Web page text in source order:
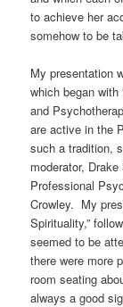
to achieve her
somehow to be
My presentation
which began
and
are active in the
such a tradition,
moderator,
Professional
Crowley. My
Spirituality,”
seemed to be
there were more
room seating
always a good